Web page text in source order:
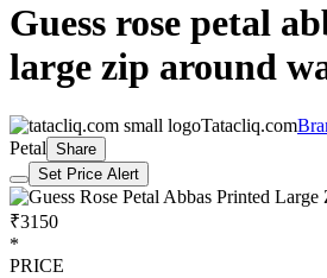
Guess rose petal
large zip around
Tatacliq.com
Petal Share
Set Price Alert
₹3150
*
PRICE